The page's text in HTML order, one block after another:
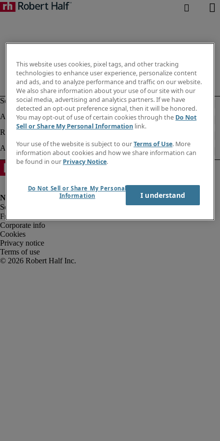
Fraud alert
Corporate info
Cookies
Privacy notice
Terms of use
This website uses cookies, pixel tags, and other tracking
technologies to enhance user experience, personalize content
and ads, and to analyze performance and traffic on our website.
We also share information about your use of our site with our
social media, advertising and analytics partners. If we have
detected an opt-out preference signal, then it will be honored.
You may opt-out of use of certain cookies through the Do Not
Sell or Share My Personal Information link.
Your use of the website is subject to ourTerms of Use. More
information about cookies and how we share information can
be found in our Privacy Notice.
Do Not Sell or Share My Personal
Information
I understand